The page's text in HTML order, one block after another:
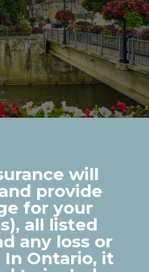
will
provide
for your
all listed
any loss or
In Ontario, it